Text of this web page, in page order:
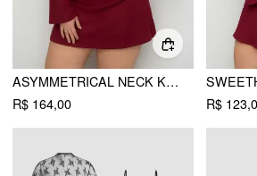
ASYMMETRICAL NECK KNOTTED RUCHED MINI DRESS CURVE & PLUS
R$ 164,00
R$